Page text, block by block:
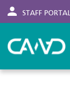
STAFF